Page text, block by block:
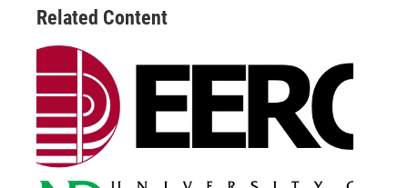
Related Content